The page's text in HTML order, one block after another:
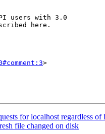
>
for localhost regardless of
file changed on disk